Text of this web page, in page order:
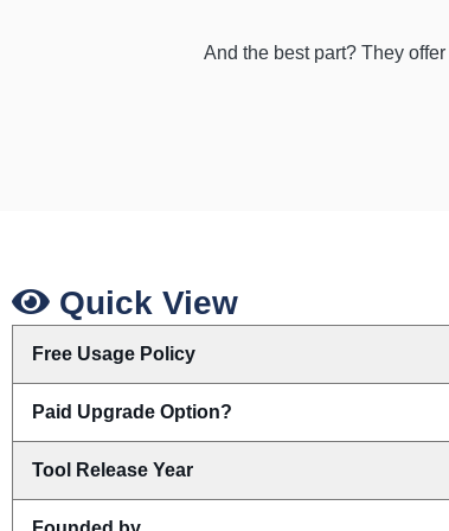
And the best part? They offer
Quick View
Free Usage Policy
Paid Upgrade Option?
Tool Release Year